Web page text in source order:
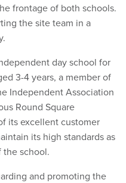
frontage of both schools.
the site team in a
day school for
3-4 years, a member of
Independent Association
Round Square
its excellent customer
its high standards as
school.
and promoting the